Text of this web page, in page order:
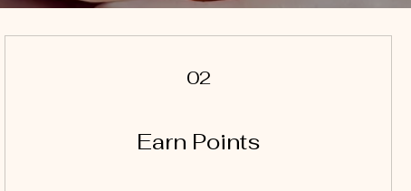
02
Earn Points